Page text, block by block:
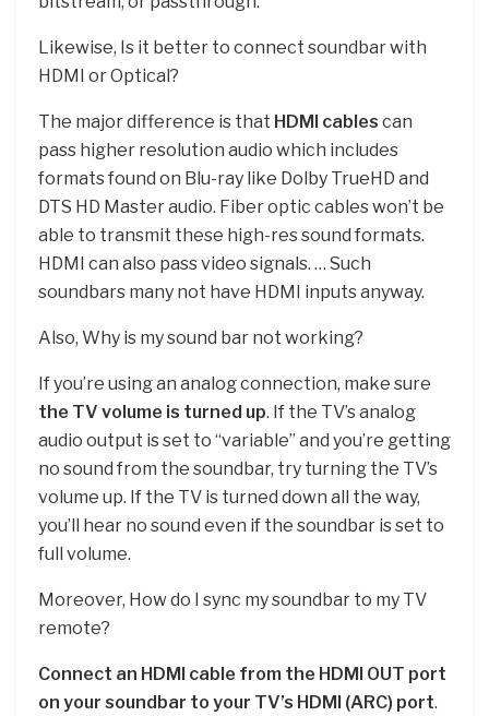
Likewise, Is it better to connect soundbar with
HDMI or Optical?
The major difference is that HDMI cables can
pass higher resolution audio which includes
formats found on Blu-ray like Dolby TrueHD and
DTS HD Master audio. Fiber optic cables won’t be
able to transmit these high-res sound formats.
HDMI can also pass video signals. … Such
soundbars many not have HDMI inputs anyway.
Also, Why is my sound bar not working?
If you’re using an analog connection, make sure
the TV volume is turned up. If the TV’s analog
audio output is set to “variable” and you’re getting
no sound from the soundbar, try turning the TV’s
volume up. If the TV is turned down all the way,
you’ll hear no sound even if the soundbar is set to
full volume.
Moreover, How do I sync my soundbar to my TV
remote?
Connect an HDMI cable from the HDMI OUT port
on your soundbar to your TV’s HDMI (ARC) port.